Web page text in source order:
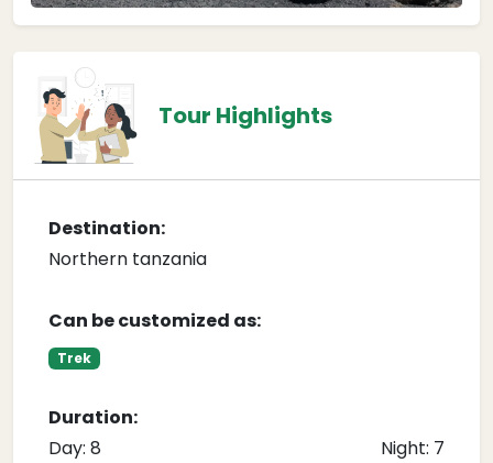
Tour Highlights
Destination:
Northern tanzania
Can be customized as:
Trek
Duration:
Day: 8
Night: 7